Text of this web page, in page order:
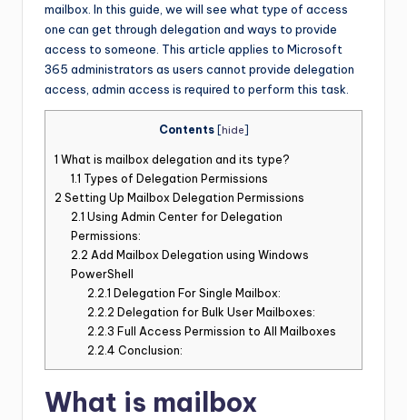
mailbox. In this guide, we will see what type of access
one can get through delegation and ways to provide
access to someone. This article applies to Microsoft
365 administrators as users cannot provide delegation
access, admin access is required to perform this task.
Contents hide
1 What is mailbox delegation and its type?
1.1 Types of Delegation Permissions
2 Setting Up Mailbox Delegation Permissions
2.1 Using Admin Center for Delegation
Permissions:
2.2 Add Mailbox Delegation using Windows
PowerShell
2.2.1 Delegation For Single Mailbox:
2.2.2 Delegation for Bulk User Mailboxes:
2.2.3 Full Access Permission to All Mailboxes
2.2.4 Conclusion:
What is mailbox